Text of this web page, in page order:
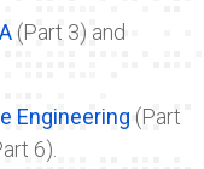
(Part 3) and
Engineering (Part
6).